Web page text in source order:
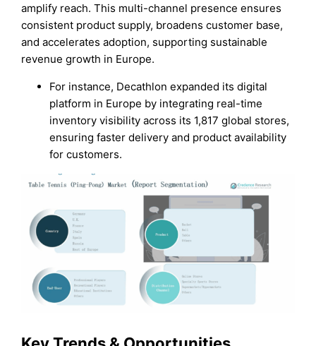
amplify reach. This multi-channel presence ensures
consistent product supply, broadens customer base,
and accelerates adoption, supporting sustainable
revenue growth in Europe.
For instance, Decathlon expanded its digital
platform in Europe by integrating real-time
inventory visibility across its 1,817 global stores,
ensuring faster delivery and product availability
for customers.